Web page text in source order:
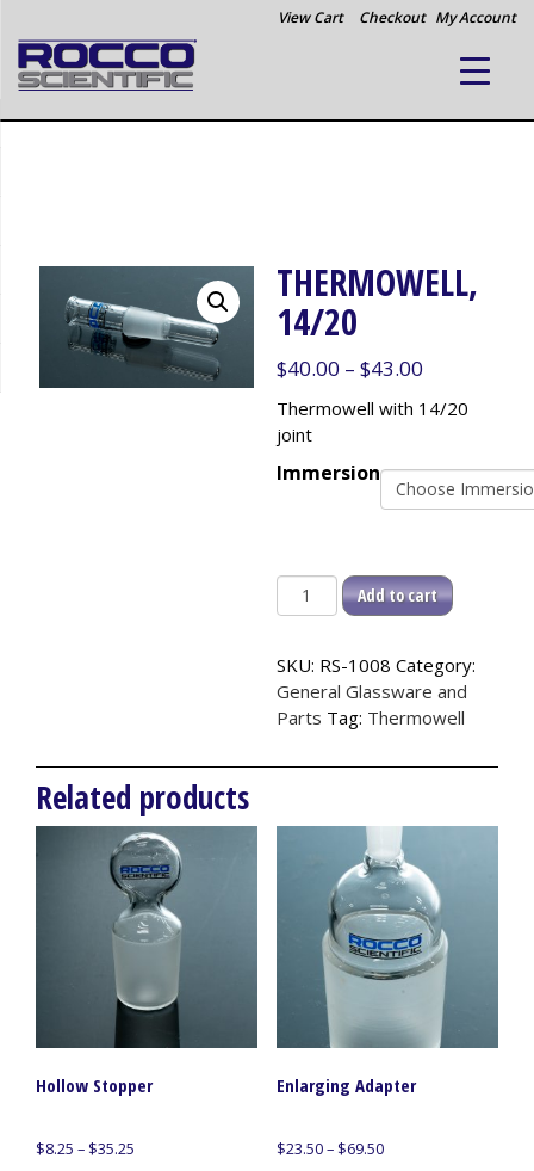
View Cart Checkout My Account
THERMOWELL,
14/20
$40.00 – $43.00Price
range:
$43.00
Thermowell with 14/20
joint
Immersion
Thermowell,
14/20
Add to cart
SKU: RS-1008 Category:
General Glassware and
Parts Tag: Thermowell
Related products
Hollow Stopper
$8.25 – $35.25
Enlarging Adapter
$23.50– $69.50Price